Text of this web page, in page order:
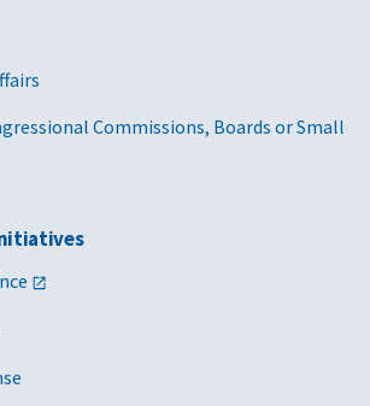
Commissions, Boards or Small